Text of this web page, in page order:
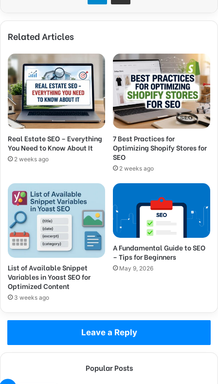
Related Articles
Real Estate SEO – Everything
You Need to Know About It
2 weeks ago
7 Best Practices for
Optimizing Shopify Stores for
SEO
2 weeks ago
List of Available Snippet
Variables in Yoast SEO for
Optimized Content
3 weeks ago
A Fundamental Guide to SEO
– Tips for Beginners
May 9, 2026
Leave a Reply
Popular Posts